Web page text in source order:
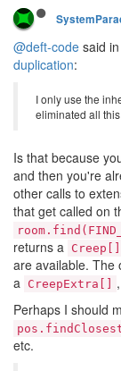
@deft-code said in
duplication:
I only use the
eliminated all
Is that because
and then you're
other calls to
that get called on
returns a Creep[]
are available. The
a CreepExtra[]
Perhaps I should
etc.